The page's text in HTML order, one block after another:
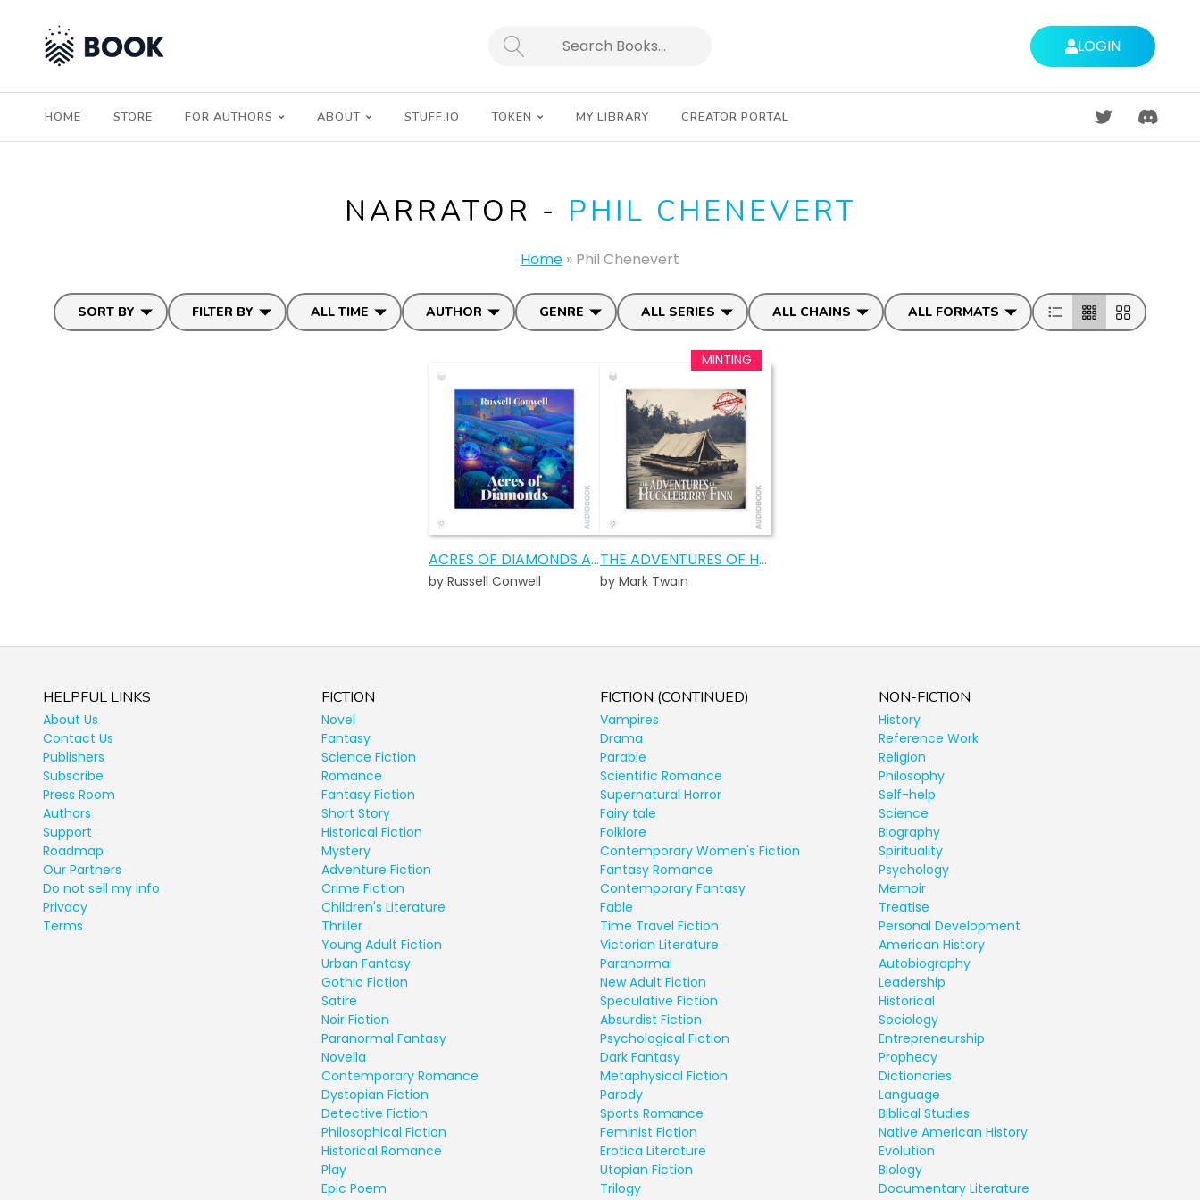
SEARCH LOGIN
HOME STORE FOR AUTHORS ABOUT STUFF.IO TOKEN MY LIBRARY CREATOR PORTAL DISCORD
NARRATOR - PHIL CHENEVERT
Home » Phil Chenevert
SORT BY FILTER BY ALL TIME AUTHOR GENRE ALL SERIES ALL CHAINS ALL FORMATS
ACRES OF DIAMONDS AUDIOBOOK
by Russell Conwell
THE ADVENTURES OF HUCKLEBERRY FINN AUDIOBOOK
by Mark Twain
HELPFUL LINKS
About Us
Contact Us
Publishers
Subscribe
Press Room
Authors
Support
Roadmap
Our Partners
Do not sell my info
Privacy
Terms
FICTION
Novel
Fantasy
Science Fiction
Romance
Fantasy Fiction
Short Story
Historical Fiction
Mystery
Adventure Fiction
Crime Fiction
Children's Literature
Thriller
Young Adult Fiction
Urban Fantasy
Gothic Fiction
Satire
Noir Fiction
Paranormal Fantasy
Novella
Contemporary Romance
Dystopian Fiction
Detective Fiction
Philosophical Fiction
Historical Romance
Play
Epic Poem
FICTION (CONTINUED)
Vampires
Drama
Parable
Scientific Romance
Supernatural Horror
Fairy tale
Folklore
Contemporary Women's Fiction
Fantasy Romance
Contemporary Fantasy
Fable
Time Travel Fiction
Victorian Literature
Paranormal
New Adult Fiction
Speculative Fiction
Absurdist Fiction
Psychological Fiction
Dark Fantasy
Metaphysical Fiction
Parody
Sports Romance
Feminist Fiction
Erotica Literature
Utopian Fiction
Trilogy
NON-FICTION
History
Reference Work
Religion
Philosophy
Self-help
Science
Biography
Spirituality
Psychology
Memoir
Treatise
Personal Development
American History
Autobiography
Leadership
Historical
Sociology
Entrepreneurship
Prophecy
Dictionaries
Language
Biblical Studies
Native American History
Evolution
Biology
Documentary Literature